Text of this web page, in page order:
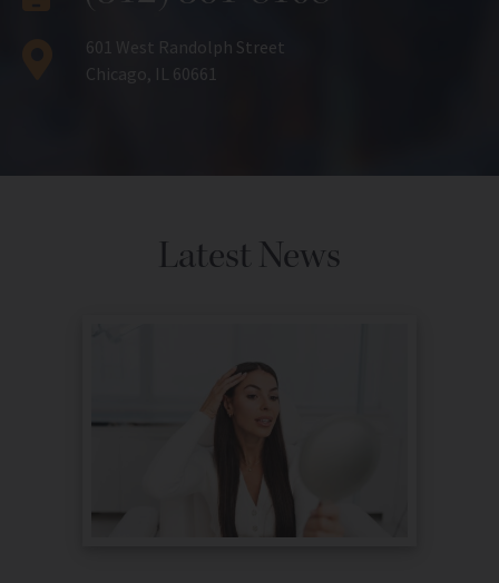
601 West Randolph Street
Chicago, IL 60661
Latest News